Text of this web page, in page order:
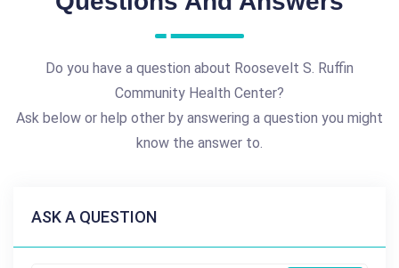
Do you have a question about Roosevelt S. Ruffin
Community Health Center?
Ask below or help other by answering a question you might
know the answer to.
ASK A QUESTION